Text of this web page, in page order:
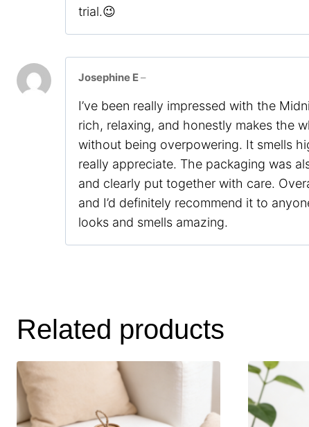
trial.😉
Josephine E–
I’ve been really impressed with the
rich, relaxing, and honestly makes the
without being overpowering. It smells
really appreciate. The packaging was
and clearly put together with care.
and I’d definitely recommend it to
looks and smells amazing.
Related products